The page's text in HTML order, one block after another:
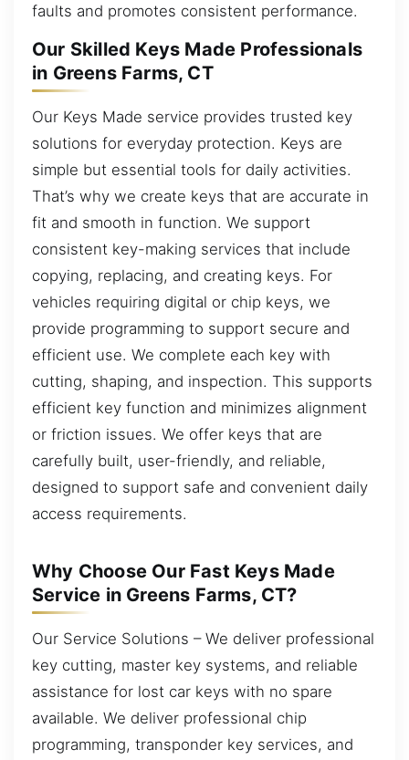
faults and promotes consistent performance.
Our Skilled Keys Made Professionals
in Greens Farms, CT
Our Keys Made service provides trusted key
solutions for everyday protection. Keys are
simple but essential tools for daily activities.
That’s why we create keys that are accurate in
fit and smooth in function. We support
consistent key-making services that include
copying, replacing, and creating keys. For
vehicles requiring digital or chip keys, we
provide programming to support secure and
efficient use. We complete each key with
cutting, shaping, and inspection. This supports
efficient key function and minimizes alignment
or friction issues. We offer keys that are
carefully built, user-friendly, and reliable,
designed to support safe and convenient daily
access requirements.
Why Choose Our Fast Keys Made
Service in Greens Farms, CT?
Our Service Solutions – We deliver professional
key cutting, master key systems, and reliable
assistance for lost car keys with no spare
available. We deliver professional chip
programming, transponder key services, and